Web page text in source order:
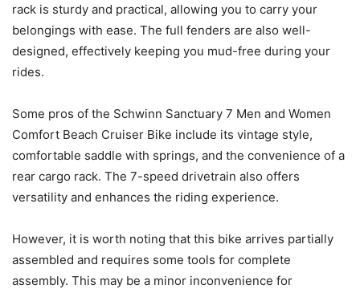
rack is sturdy and practical, allowing you to carry your
belongings with ease. The full fenders are also well-
designed, effectively keeping you mud-free during your
rides.
Some pros of the Schwinn Sanctuary 7 Men and Women
Comfort Beach Cruiser Bike include its vintage style,
comfortable saddle with springs, and the convenience of a
rear cargo rack. The 7-speed drivetrain also offers
versatility and enhances the riding experience.
However, it is worth noting that this bike arrives partially
assembled and requires some tools for complete
assembly. This may be a minor inconvenience for